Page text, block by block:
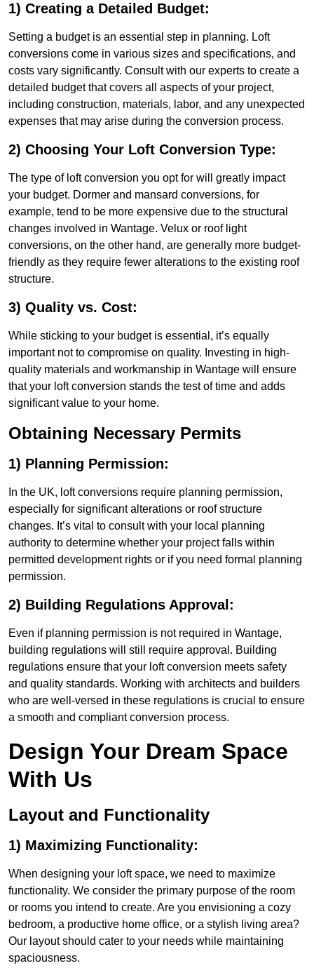
1) Creating a Detailed Budget:
Setting a budget is an essential step in planning. Loft
conversions come in various sizes and specifications, and
costs vary significantly. Consult with our experts to create a
detailed budget that covers all aspects of your project,
including construction, materials, labor, and any unexpected
expenses that may arise during the conversion process.
2) Choosing Your Loft Conversion Type:
The type of loft conversion you opt for will greatly impact
your budget. Dormer and mansard conversions, for
example, tend to be more expensive due to the structural
changes involved in Wantage. Velux or roof light
conversions, on the other hand, are generally more budget-
friendly as they require fewer alterations to the existing roof
structure.
3) Quality vs. Cost:
While sticking to your budget is essential, it’s equally
important not to compromise on quality. Investing in high-
quality materials and workmanship in Wantage will ensure
that your loft conversion stands the test of time and adds
significant value to your home.
Obtaining Necessary Permits
1) Planning Permission:
In the UK, loft conversions require planning permission,
especially for significant alterations or roof structure
changes. It’s vital to consult with your local planning
authority to determine whether your project falls within
permitted development rights or if you need formal planning
permission.
2) Building Regulations Approval:
Even if planning permission is not required in Wantage,
building regulations will still require approval. Building
regulations ensure that your loft conversion meets safety
and quality standards. Working with architects and builders
who are well-versed in these regulations is crucial to ensure
a smooth and compliant conversion process.
Design Your Dream Space
With Us
Layout and Functionality
1) Maximizing Functionality:
When designing your loft space, we need to maximize
functionality. We consider the primary purpose of the room
or rooms you intend to create. Are you envisioning a cozy
bedroom, a productive home office, or a stylish living area?
Our layout should cater to your needs while maintaining
spaciousness.